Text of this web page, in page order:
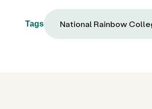
Tags National Rainbow